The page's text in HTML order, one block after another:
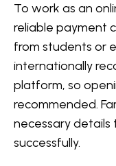
To work as an
reliable payment
from students or
internationally
platform, so
recommended.
necessary details
successfully.